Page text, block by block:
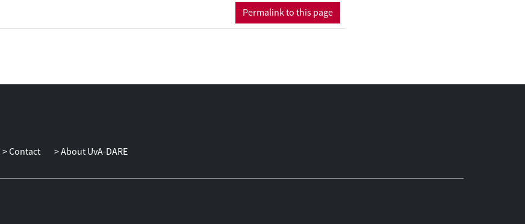
Permalink to this page
Contact About UvA-DARE